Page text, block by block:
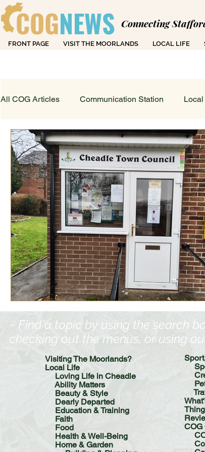
FRONT PAGE VISIT THE MOORLANDS LOCAL LIFE
COGNEWS Connecting
All COG Articles Communication Station
Dearly Departed Education & Training
Loving Life in Cheadle Finance Job's
Sport, Art & Leisure What's On - All
Food History Home & Garden
Pet Pages & Animal Antics Reading
~ Find a topic by using the search
checking out the menus, or using
Visiting The Moorlands?
Local Life
Loving Life in Cheadle
Ability Matters
Beauty & Style
Dearly Departed
Education & Training
Faith
Food
Health & Well-Being
Home & Garden
COG